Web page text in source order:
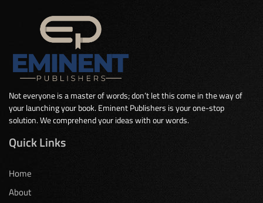
Not everyone is a master of words; don’t let this come in the way of
your launching your book. Eminent Publishers is your one-stop
solution. We comprehend your ideas with our words.
Quick Links
Home
About